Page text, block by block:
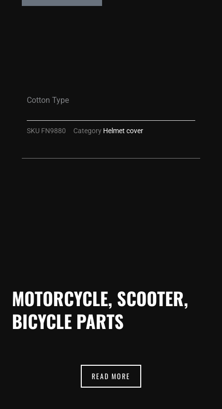
Cotton Type
SKU FN9880 Category Helmet cover
MOTORCYCLE, SCOOTER,
BICYCLE PARTS
READ MORE